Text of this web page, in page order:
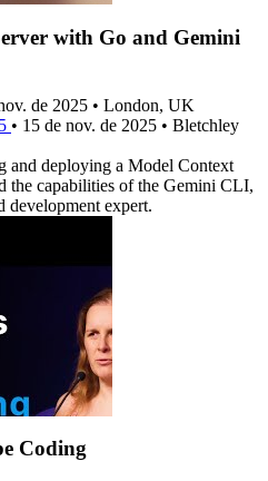
with Go and Gemini
de 2025 • London, UK
• 15 de nov. de 2025 • Bletchley
and deploying a Model Context
the capabilities of the Gemini CLI,
development expert.
Coding